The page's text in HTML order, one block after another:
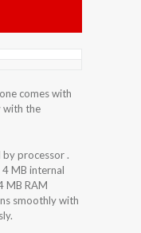
comes with
with the
processor .
MB internal
MB RAM
smoothly with